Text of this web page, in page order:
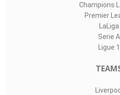
Champions
Premier
LaLiga
Serie A
Ligue 1